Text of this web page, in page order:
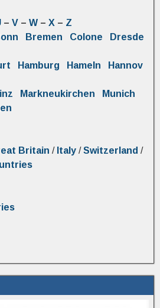
– V – W – X – Z
Bremen Colone
Dresde
Hamburg Hameln
Hannov
Markneukirchen
Munich
Britain / Italy /Switzerland /